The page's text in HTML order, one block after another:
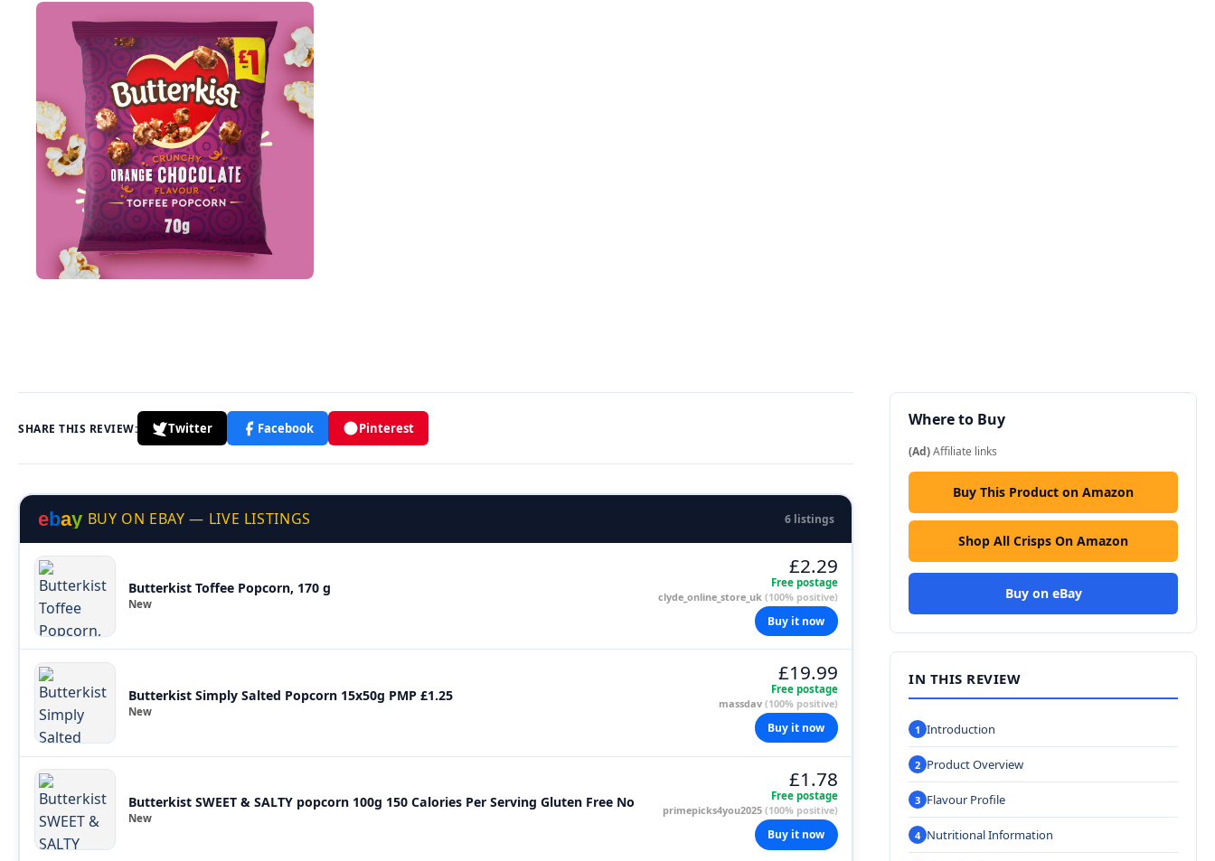
SHARE THIS REVIEW: Twitter Facebook Pinterest
ebay BUY ON EBAY — LIVE LISTINGS 6 listings
Butterkist Toffee Popcorn, 170 g
New
£2.29
Free postage
clyde_online_store_uk (100% positive)
Buy it now
Butterkist Simply Salted Popcorn 15x50g PMP £1.25
New
£19.99
Free postage
massdav (100% positive)
Buy it now
Butterkist SWEET & SALTY popcorn 100g 150 Calories Per Serving Gluten Free No
New
£1.78
Free postage
primepicks4you2025 (100% positive)
Buy it now
Where to Buy
(Ad)Affiliate links
Buy This Product on Amazon
Shop All Crisps On Amazon
Buy on eBay
IN THIS REVIEW
Introduction
Product Overview
Flavour Profile
Nutritional Information